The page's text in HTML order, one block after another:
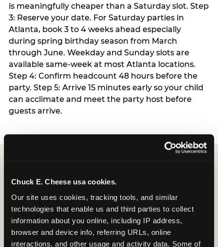
Chuck E. Cheese usa cookies.
Our site uses cookies, tracking tools, and similar
technologies that enable us and third parties to collect
information about you online, including IP address,
browser and device info, referring URLs, online
interactions, and other usage and activity data. Some of
is meaningfully cheaper than a Saturday slot. Step
3: Reserve your date. For Saturday parties in
Atlanta, book 3 to 4 weeks ahead especially
during spring birthday season from March
through June. Weekday and Sunday slots are
available same-week at most Atlanta locations.
Step 4: Confirm headcount 48 hours before the
party. Step 5: Arrive 15 minutes early so your child
can acclimate and meet the party host before
guests arrive.
Why every Atlanta
Chuck E. Cheese offers
Sensory Sensitive